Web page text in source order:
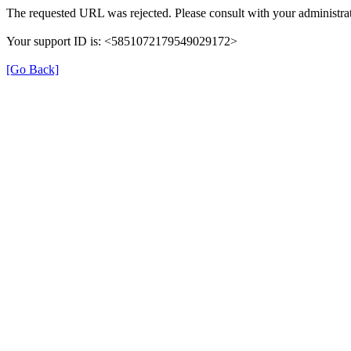
The requested URL was rejected. Please consult with your
Your support ID is: <5851072179549029172>
[Go Back]